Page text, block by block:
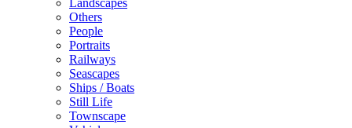
Others
People
Portraits
Railways
Seascapes
Ships / Boats
Still Life
Townscape